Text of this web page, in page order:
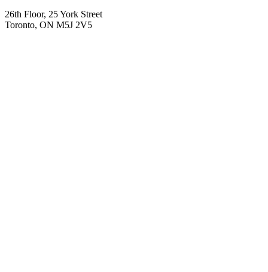
26th Floor, 25 York Street
Toronto, ON M5J 2V5